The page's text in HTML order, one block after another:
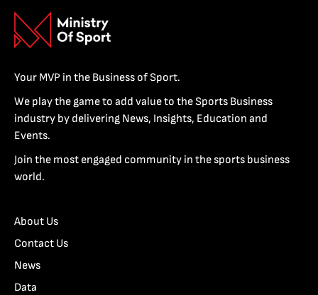
Your MVP in the Business of Sport.
We play the game to add value to the Sports Business
industry by delivering News, Insights, Education and
Events.
Join the most engaged community in the sports business
world.
About Us
Contact Us
News
Data